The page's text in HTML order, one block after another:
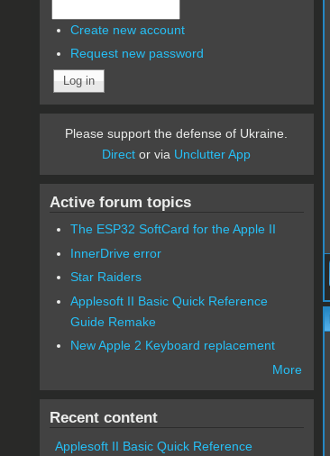
Create new account
Request new password
Please support the defense of Ukraine.
Direct or via Unclutter App
Active forum topics
The ESP32 SoftCard for the Apple II
InnerDrive error
Star Raiders
Applesoft II Basic Quick Reference
Guide Remake
New Apple 2 Keyboard replacement
More
Recent content
Applesoft II Basic Quick Reference